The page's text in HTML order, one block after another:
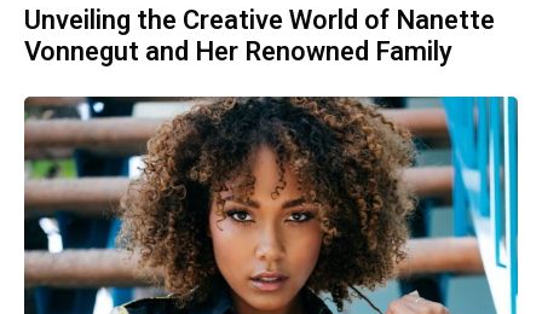
Unveiling the Creative World of Nanette
Vonnegut and Her Renowned Family